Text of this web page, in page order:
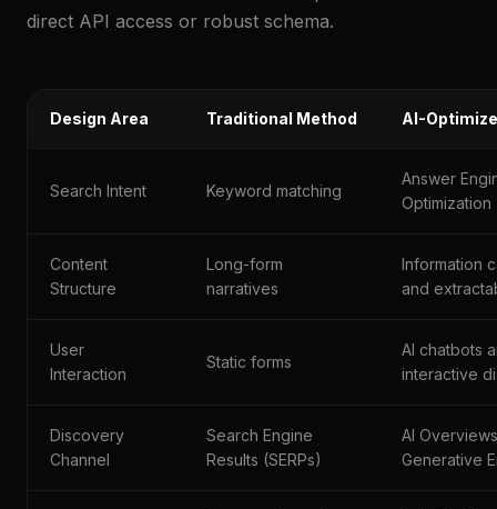
direct API access or robust schema.
Design Area Traditional Method AI-
Search Intent Keyword matching
Answer
Optimization
Content
Structure
Long-form
narratives
Information
and
User
Interaction
Static forms
AI chatbots
interactive
Discovery
Channel
Search Engine
Results (SERPs)
AI
Generative